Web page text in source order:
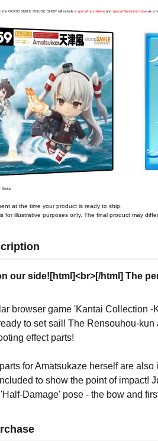
the GOOD SMILE ONLINE SHOP will include a special box sleeve and special Nendoroid base as a
Bonus
at the time your product is ready to ship.
for illustrative purposes only. The final product may
our side![html]<br>[/html] The
browser game 'Kantai Collection
to set sail! The Rensouhou-
effect parts!
for Amatsukaze herself are
to show the point of impact!
Damage' pose - the bow and